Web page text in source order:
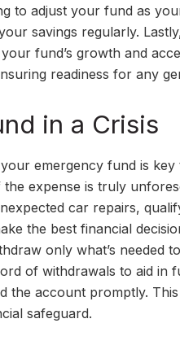
to adjust your fund as
savings regularly.
fund’s growth and
readiness for any
in a Crisis
emergency fund is key
expense is truly
car repairs,
the best financial
only what’s needed
of withdrawals to aid in
the account promptly.
safeguard.